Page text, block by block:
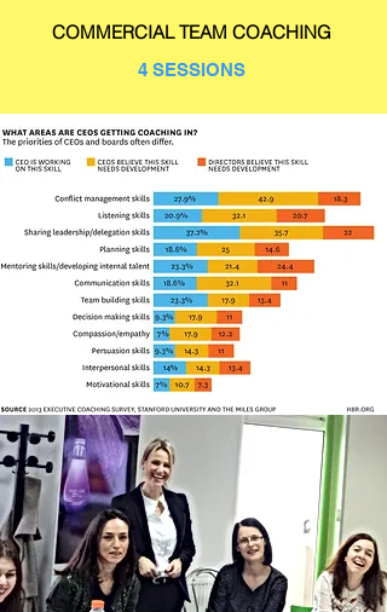
COMMERCIAL TEAM COACHING
4 SESSIONS